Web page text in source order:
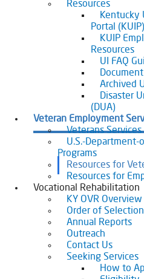
Resources
Kentucky
Portal (KUIP)
KUIP
Resources
UI FAQ
Archived
Disaster
(DUA)
Veteran Employment
Veterans Services
U.S.-Department-
Programs
Resources for
Resources for
Vocational Rehabilitation
KY OVR Overview
Order of Selection
Annual Reports
Outreach
Contact Us
Seeking Services
How to